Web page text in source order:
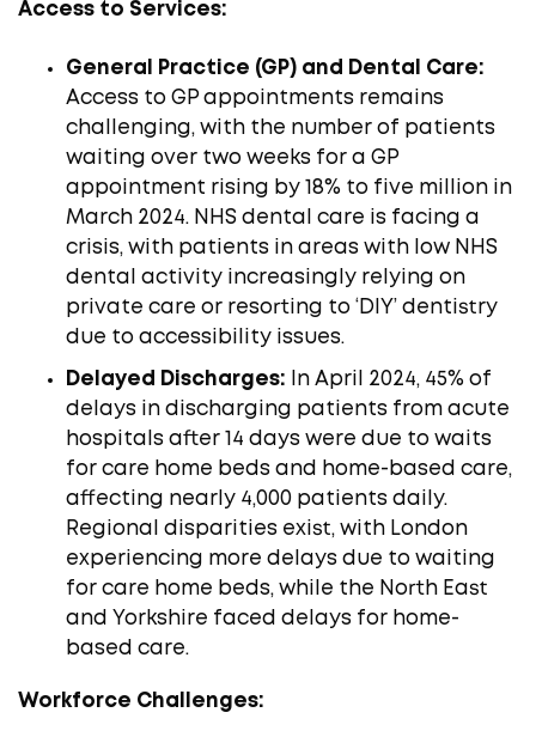
Access to Services:
General Practice (GP) and Dental Care:
Access to GP appointments remains
challenging, with the number of patients
waiting over two weeks for a GP
appointment rising by 18% to five million in
March 2024. NHS dental care is facing a
crisis, with patients in areas with low NHS
dental activity increasingly relying on
private care or resorting to ‘DIY’ dentistry
due to accessibility issues. ​
Delayed Discharges: In April 2024, 45% of
delays in discharging patients from acute
hospitals after 14 days were due to waits
for care home beds and home-based care,
affecting nearly 4,000 patients daily.
Regional disparities exist, with London
experiencing more delays due to waiting
for care home beds, while the North East
and Yorkshire faced delays for home-
based care. ​
Workforce Challenges: